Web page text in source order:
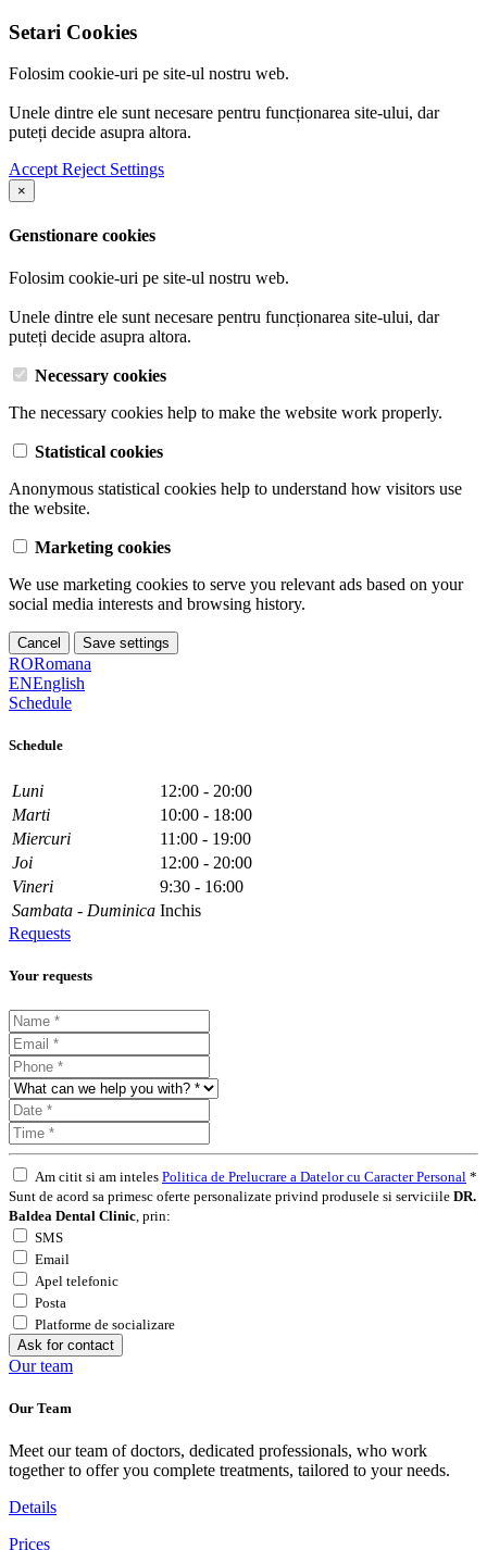
Setari Cookies
Folosim cookie-uri pe site-ul nostru web.
Unele dintre ele sunt necesare pentru funcționarea site-ului, dar
puteți decide asupra altora.
AcceptReject Settings
×
Genstionare cookies
Folosim cookie-uri pe site-ul nostru web.
Unele dintre ele sunt necesare pentru funcționarea site-ului, dar
puteți decide asupra altora.
Necessary cookies
The necessary cookies help to make the website work properly.
Statistical cookies
Anonymous statistical cookies help to understand how visitors use
the website.
Marketing cookies
We use marketing cookies to serve you relevant ads based on your
social media interests and browsing history.
Cancel Save settings
RORomana
ENEnglish
Schedule
Schedule
Luni
12:00 - 20:00
Marti
10:00 - 18:00
Miercuri
11:00 - 19:00
Joi
12:00 - 20:00
Vineri
9:30 - 16:00
Sambata - Duminica Inchis
Requests
Your requests
Am citit si am inteles Politica de Prelucrare a Datelor cu Caracter Personal *
Sunt de acord sa primesc oferte personalizate privind produsele si serviciile DR.
Baldea Dental Clinic , prin:
SMS
Email
Apel telefonic
Posta
Platforme de socializare
Ask for contact
Our team
Our Team
Meet our team of doctors, dedicated professionals, who work
together to offer you complete treatments, tailored to your needs.
Details
Prices